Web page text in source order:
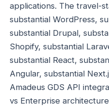
applications. The travel-
substantial WordPress,
substantial Drupal,
Shopify, substantial
substantial React,
Angular, substantial
Amadeus GDS API
vs Enterprise